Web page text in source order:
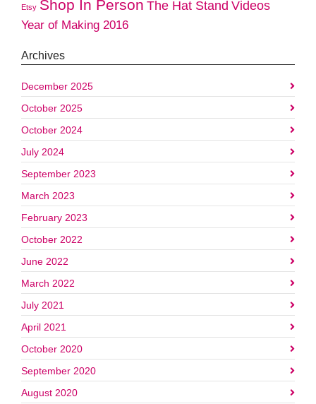
Etsy Shop In Person The Hat Stand Videos
Year of Making 2016
Archives
December 2025
October 2025
October 2024
July 2024
September 2023
March 2023
February 2023
October 2022
June 2022
March 2022
July 2021
April 2021
October 2020
September 2020
August 2020